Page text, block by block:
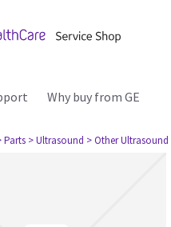
Why buy from GE
Parts > Ultrasound > Other Ultrasound